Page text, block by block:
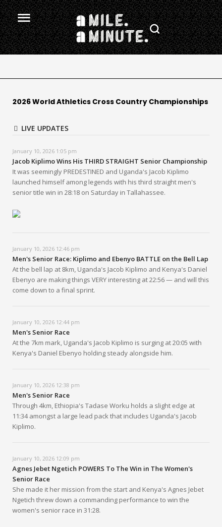
2026 World Athletics Cross Country Championships
LIVE UPDATES
January 10, 2026 1:05 pm
Jacob Kiplimo Wins His THIRD STRAIGHT Senior Championship
It was seemingly PREDESTINED and Uganda's Jacob Kiplimo
launched himself among legends with his third straight men's
senior title win in 28:18 on Saturday in Tallahassee.
January 10, 2026 12:46 pm
Men's Senior Race: Kiplimo and Ebenyo BATTLE on the Bell Lap
At the bell lap at 8km, Uganda's Jacob Kiplimo and Kenya's Daniel
Ebenyo are making things VERY interesting at 22:56 — and will this
come down to a final sprint.
January 10, 2026 12:44 pm
Men's Senior Race
At the 7km mark, Uganda's Jacob Kiplimo is surging at 20:05 with
Kenya's Daniel Ebenyo holding steady alongside him.
January 10, 2026 12:38 pm
Men's Senior Race
Through 4km, Ethiopia's Tadase Worku holds a slight edge at
11:34 amongst a large lead pack that includes Uganda's Jacob
Kiplimo.
January 10, 2026 12:09 pm
Agnes Jebet Ngetich POWERS To The Win in The Women's
Senior Race
She made it her mission from the start and Kenya's Agnes Jebet
Ngetich threw down a commanding performance to win the
women's senior race in 31:28.